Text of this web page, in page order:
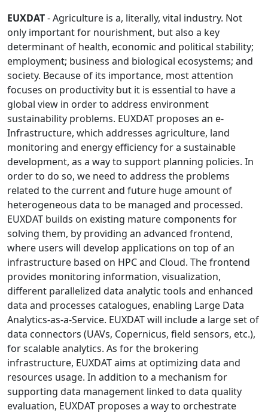
EUXDAT- Agriculture is a, literally, vital industry. Not
only important for nourishment, but also a key
determinant of health, economic and political stability;
employment; business and biological ecosystems; and
society. Because of its importance, most attention
focuses on productivity but it is essential to have a
global view in order to address environment
sustainability problems. EUXDAT proposes an e-
Infrastructure, which addresses agriculture, land
monitoring and energy efficiency for a sustainable
development, as a way to support planning policies. In
order to do so, we need to address the problems
related to the current and future huge amount of
heterogeneous data to be managed and processed.
EUXDAT builds on existing mature components for
solving them, by providing an advanced frontend,
where users will develop applications on top of an
infrastructure based on HPC and Cloud. The frontend
provides monitoring information, visualization,
different parallelized data analytic tools and enhanced
data and processes catalogues, enabling Large Data
Analytics-as-a-Service. EUXDAT will include a large set of
data connectors (UAVs, Copernicus, field sensors, etc.),
for scalable analytics. As for the brokering
infrastructure, EUXDAT aims at optimizing data and
resources usage. In addition to a mechanism for
supporting data management linked to data quality
evaluation, EUXDAT proposes a way to orchestrate